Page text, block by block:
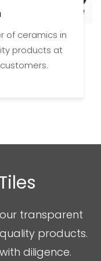
of ceramics in
products at
transparent
products.
diligence.